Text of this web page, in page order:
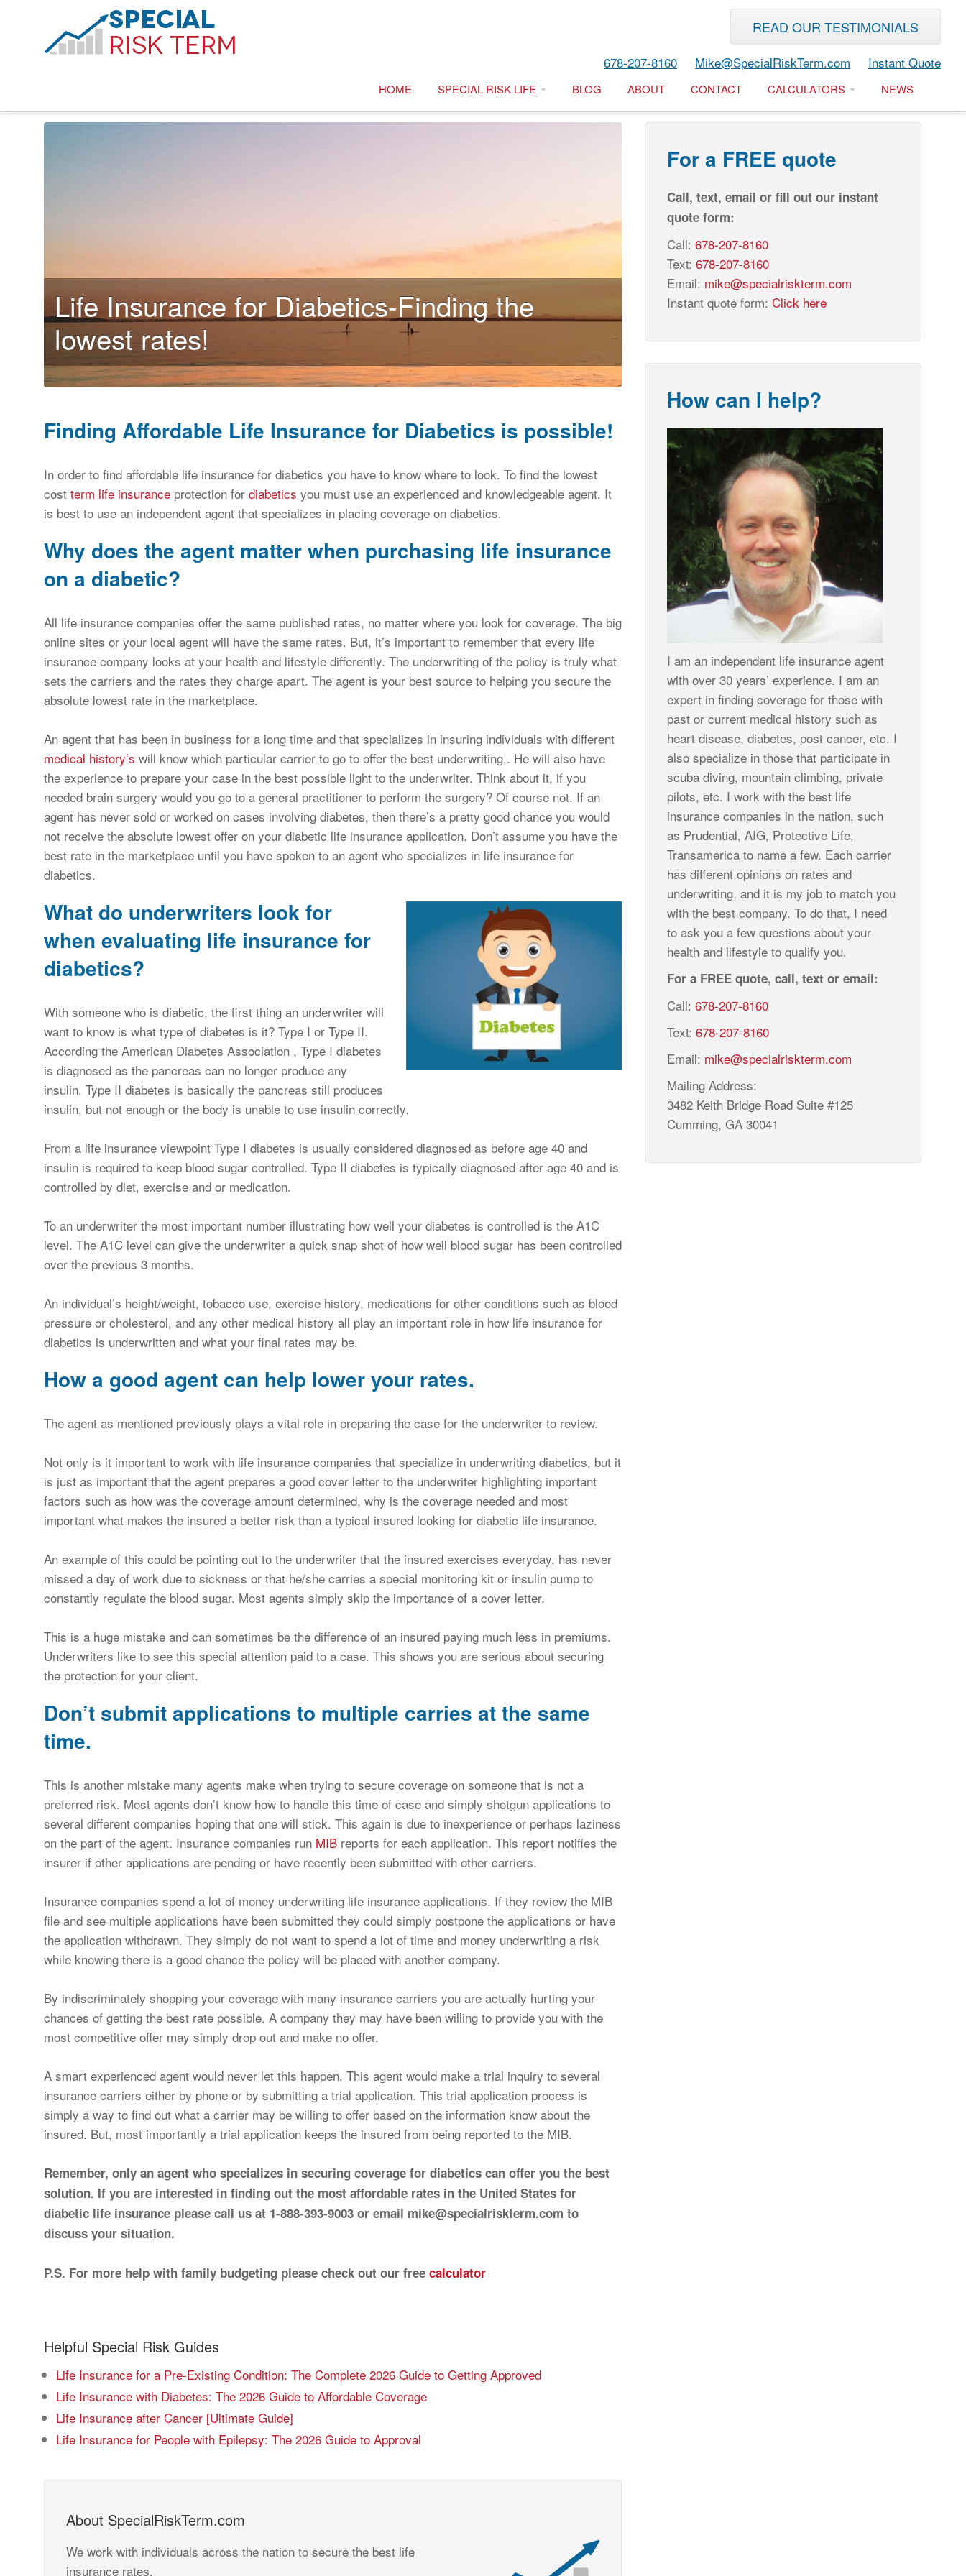
READ OUR TESTIMONIALS
678-207-8160 Mike@SpecialRiskTerm.com Instant Quote
HOME SPECIAL RISK LIFE BLOG ABOUT CONTACT CALCULATORS NEWS
Life Insurance for Diabetics-Finding the
lowest rates!
Finding Affordable Life Insurance for Diabetics is possible!
In order to find affordable life insurance for diabetics you have to know where to look. To find the lowest
cost term life insurance protection for diabetics you must use an experienced and knowledgeable agent. It
is best to use an independent agent that specializes in placing coverage on diabetics.
Why does the agent matter when purchasing life insurance
on a diabetic?
All life insurance companies offer the same published rates, no matter where you look for coverage. The big
online sites or your local agent will have the same rates. But, it’s important to remember that every life
insurance company looks at your health and lifestyle differently. The underwriting of the policy is truly what
sets the carriers and the rates they charge apart. The agent is your best source to helping you secure the
absolute lowest rate in the marketplace.
An agent that has been in business for a long time and that specializes in insuring individuals with different
medical history’s will know which particular carrier to go to offer the best underwriting,. He will also have
the experience to prepare your case in the best possible light to the underwriter. Think about it, if you
needed brain surgery would you go to a general practitioner to perform the surgery? Of course not. If an
agent has never sold or worked on cases involving diabetes, then there’s a pretty good chance you would
not receive the absolute lowest offer on your diabetic life insurance application. Don’t assume you have the
best rate in the marketplace until you have spoken to an agent who specializes in life insurance for
diabetics.
What do underwriters look for
when evaluating life insurance for
diabetics?
With someone who is diabetic, the first thing an underwriter will
want to know is what type of diabetes is it? Type I or Type II.
According the American Diabetes Association , Type I diabetes
is diagnosed as the pancreas can no longer produce any
insulin. Type II diabetes is basically the pancreas still produces
insulin, but not enough or the body is unable to use insulin correctly.
From a life insurance viewpoint Type I diabetes is usually considered diagnosed as before age 40 and
insulin is required to keep blood sugar controlled. Type II diabetes is typically diagnosed after age 40 and is
controlled by diet, exercise and or medication.
To an underwriter the most important number illustrating how well your diabetes is controlled is the A1C
level. The A1C level can give the underwriter a quick snap shot of how well blood sugar has been controlled
over the previous 3 months.
An individual’s height/weight, tobacco use, exercise history, medications for other conditions such as blood
pressure or cholesterol, and any other medical history all play an important role in how life insurance for
diabetics is underwritten and what your final rates may be.
How a good agent can help lower your rates.
The agent as mentioned previously plays a vital role in preparing the case for the underwriter to review.
Not only is it important to work with life insurance companies that specialize in underwriting diabetics, but it
is just as important that the agent prepares a good cover letter to the underwriter highlighting important
factors such as how was the coverage amount determined, why is the coverage needed and most
important what makes the insured a better risk than a typical insured looking for diabetic life insurance.
An example of this could be pointing out to the underwriter that the insured exercises everyday, has never
missed a day of work due to sickness or that he/she carries a special monitoring kit or insulin pump to
constantly regulate the blood sugar. Most agents simply skip the importance of a cover letter.
This is a huge mistake and can sometimes be the difference of an insured paying much less in premiums.
Underwriters like to see this special attention paid to a case. This shows you are serious about securing
the protection for your client.
Don’t submit applications to multiple carries at the same
time.
This is another mistake many agents make when trying to secure coverage on someone that is not a
preferred risk. Most agents don’t know how to handle this time of case and simply shotgun applications to
several different companies hoping that one will stick. This again is due to inexperience or perhaps laziness
on the part of the agent. Insurance companies run MIB reports for each application. This report notifies the
insurer if other applications are pending or have recently been submitted with other carriers.
Insurance companies spend a lot of money underwriting life insurance applications. If they review the MIB
file and see multiple applications have been submitted they could simply postpone the applications or have
the application withdrawn. They simply do not want to spend a lot of time and money underwriting a risk
while knowing there is a good chance the policy will be placed with another company.
By indiscriminately shopping your coverage with many insurance carriers you are actually hurting your
chances of getting the best rate possible. A company they may have been willing to provide you with the
most competitive offer may simply drop out and make no offer.
A smart experienced agent would never let this happen. This agent would make a trial inquiry to several
insurance carriers either by phone or by submitting a trial application. This trial application process is
simply a way to find out what a carrier may be willing to offer based on the information know about the
insured. But, most importantly a trial application keeps the insured from being reported to the MIB.
Remember, only an agent who specializes in securing coverage for diabetics can offer you the best
solution. If you are interested in finding out the most affordable rates in the United States for
diabetic life insurance please call us at 1-888-393-9003 or email mike@specialriskterm.com to
discuss your situation.
P.S. For more help with family budgeting please check out our free calculator
For a FREE quote
Call, text, email or fill out our instant
quote form:
Call: 678-207-8160
Text: 678-207-8160
Email: mike@specialriskterm.com
Instant quote form: Click here
How can I help?
I am an independent life insurance agent
with over 30 years’ experience. I am an
expert in finding coverage for those with
past or current medical history such as
heart disease, diabetes, post cancer, etc. I
also specialize in those that participate in
scuba diving, mountain climbing, private
pilots, etc. I work with the best life
insurance companies in the nation, such
as Prudential, AIG, Protective Life,
Transamerica to name a few. Each carrier
has different opinions on rates and
underwriting, and it is my job to match you
with the best company. To do that, I need
to ask you a few questions about your
health and lifestyle to qualify you.
For a FREE quote, call, text or email:
Call: 678-207-8160
Text: 678-207-8160
Email: mike@specialriskterm.com
Mailing Address:
3482 Keith Bridge Road Suite #125
Cumming, GA 30041
Helpful Special Risk Guides
Life Insurance for a Pre-Existing Condition: The Complete 2026 Guide to Getting Approved
Life Insurance with Diabetes: The 2026 Guide to Affordable Coverage
Life Insurance after Cancer [Ultimate Guide]
Life Insurance for People with Epilepsy: The 2026 Guide to Approval
About SpecialRiskTerm.com
We work with individuals across the nation to secure the best life
insurance rates.